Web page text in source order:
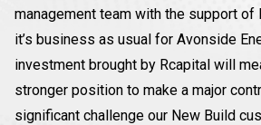
management team with the support of
it’s business as usual for Avonside
investment brought by Rcapital will
stronger position to make a major
significant challenge our New Build